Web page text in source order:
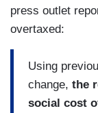
press outlet
overtaxed:
Using
change, the
social cost